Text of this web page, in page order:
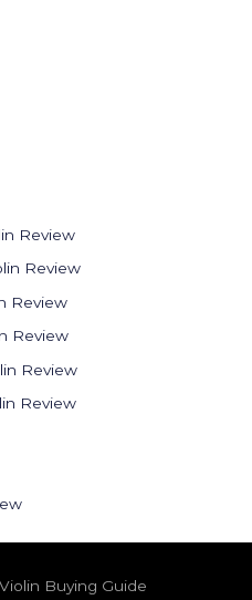
Review
Review
Review
Review
Review
Review
Buying Guide